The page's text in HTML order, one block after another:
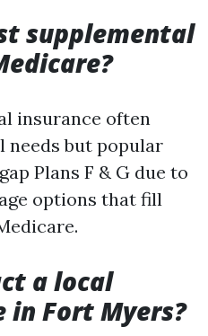
supplemental
insurance often
needs but popular
Plans F & G due to
options that fill
a local
in Fort Myers?